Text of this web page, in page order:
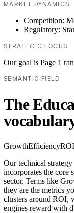
MARKET DYNAMICS
Competition:
Regulatory:
STRATEGIC FOCUS
Our goal is Page 1
SEMANTIC FIELD
The
GrowthEfficiencyROI
Our technical
incorporates the core
sector. Terms like
they are the metrics
clusters around ROI,
engines reward with